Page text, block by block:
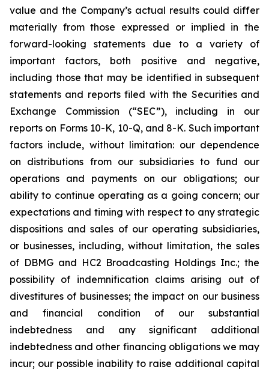
value and the Company’s actual results could differ
materially from those expressed or implied in the
forward-looking statements due to a variety of
important factors, both positive and negative,
including those that may be identified in subsequent
statements and reports filed with the Securities and
Exchange Commission (“SEC”), including in our
reports on Forms 10-K, 10-Q, and 8-K. Such important
factors include, without limitation: our dependence
on distributions from our subsidiaries to fund our
operations and payments on our obligations; our
ability to continue operating as a going concern; our
expectations and timing with respect to any strategic
dispositions and sales of our operating subsidiaries,
or businesses, including, without limitation, the sales
of DBMG and HC2 Broadcasting Holdings Inc.; the
possibility of indemnification claims arising out of
divestitures of businesses; the impact on our business
and financial condition of our substantial
indebtedness and any significant additional
indebtedness and other financing obligations we may
incur; our possible inability to raise additional capital